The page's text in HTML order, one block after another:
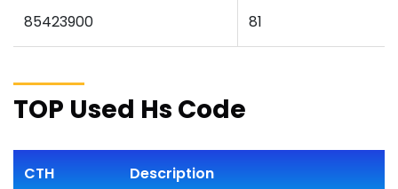
85423900 81
TOP Used Hs Code
CTH Description